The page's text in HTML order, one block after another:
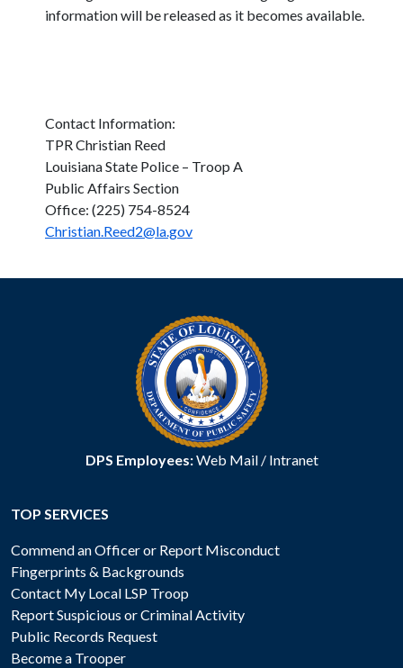
information will be released as it becomes available.
Contact Information:
TPR Christian Reed
Louisiana State Police – Troop A
Public Affairs Section
Office: (225) 754-8524
Christian.Reed2@la.gov
DPS Employees:Web Mail/ Intranet
TOP SERVICES
Commend an Officer or Report Misconduct
Fingerprints & Backgrounds
Contact My Local LSP Troop
Report Suspicious or Criminal Activity
Public Records Request
Become a Trooper